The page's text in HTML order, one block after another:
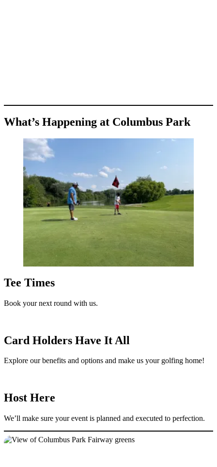
What’s Happening at Columbus Park
Tee Times
Book your next round with us.
Card Holders Have It All
Explore our benefits and options and make us your golfing home!
Host Here
We’ll make sure your event is planned and executed to perfection.